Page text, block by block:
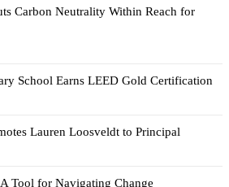
Carbon Neutrality Within Reach for
School Earns LEED Gold Certification
Lauren Loosveldt to Principal
Tool for Navigating Change